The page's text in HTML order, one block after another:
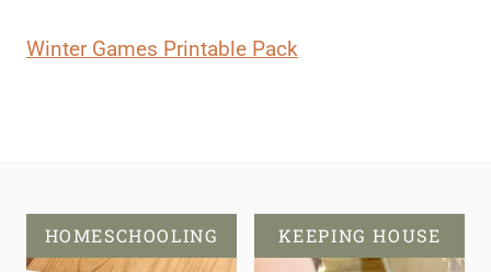
Winter Games Printable Pack
HOMESCHOOLING KEEPING HOUSE